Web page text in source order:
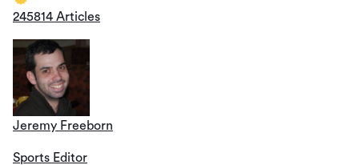
245814 Articles
Jeremy Freeborn
Sports Editor